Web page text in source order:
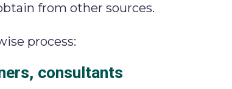
from other sources.
process:
consultants